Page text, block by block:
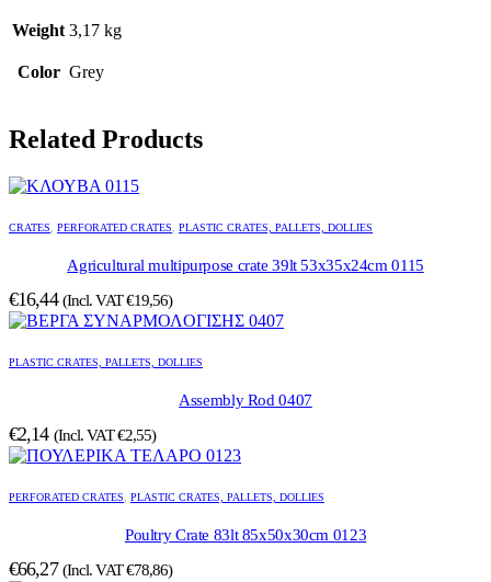
Weight 3,17 kg
Color Grey
Related Products
CRATES PERFORATED CRATES PLASTIC CRATES, PALLETS, DOLLIES
Agricultural multipurpose crate 39lt 53x35x24cm 0115
€16,44 (Incl. VAT€19,56)
PLASTIC CRATES, PALLETS, DOLLIES
Assembly Rod 0407
€2,14 (Incl. VAT€2,55)
PERFORATED CRATES PLASTIC CRATES, PALLETS, DOLLIES
Poultry Crate 83lt 85x50x30cm 0123
€66,27 (Incl. VAT€78,86)